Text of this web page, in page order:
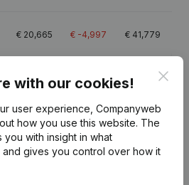
€ 20,665 € -4,997 € 41,779
Thierry Herman
with our cookies!
user experience, Companyweb
how you use this website. The
you with insight in what
and gives you control over how it